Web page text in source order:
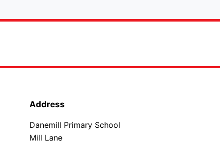
Address
Danemill Primary School
Mill Lane